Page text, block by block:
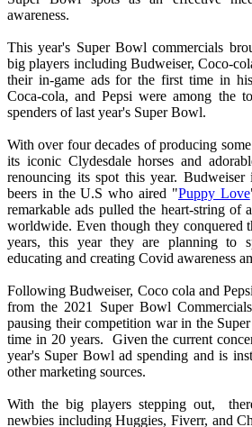
awareness.
This year's Super Bowl commercials
big players including Budweiser, Coco-
their in-game ads for the first time in
Coca-cola, and Pepsi were among the
spenders of last year's Super Bowl.
With over four decades of producing
its iconic Clydesdale horses and
renouncing its spot this year.
beers in the U.S who aired "Puppy Love
remarkable ads pulled the heart-string of
worldwide. Even though they conquered
years, this year they are planning to
educating and creating Covid awareness
Following Budweiser, Coco cola and
from the 2021 Super Bowl
pausing their competition war in the
time in 20 years. Given the current
year's Super Bowl ad spending and is
other marketing sources.
With the big players stepping out,
newbies including Huggies, Fiverr, and